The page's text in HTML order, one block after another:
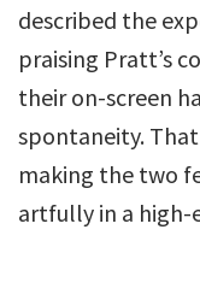
described the
praising Pratt’s
their on-screen
spontaneity.
making the two
artfully in a high-